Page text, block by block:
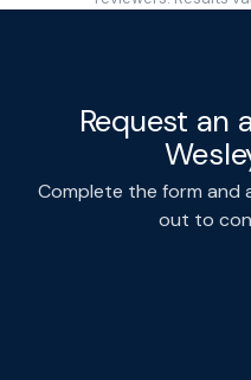
Request an
Complete the form and
out to